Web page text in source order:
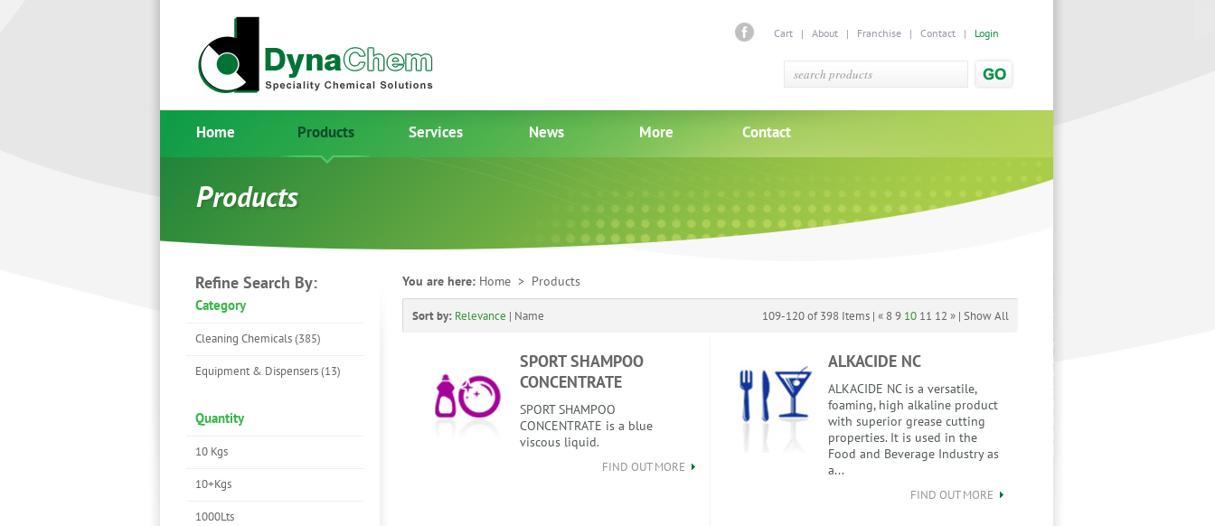
Cart | About | Franchise | Contact | Login
Home Products Services News More Contact
Products
Refine Search By:
Category
Cleaning Chemicals (385)
Equipment & Dispensers (13)
Quantity
10 Kgs
10+Kgs
1000Lts
You are here: Home > Products
Sort by: Relevance | Name 109-120 of 398 Items | « 8 9 10 11 12 » | Show All
SPORT SHAMPOO
CONCENTRATE
SPORT SHAMPOO
CONCENTRATE is a blue
viscous liquid.
FIND OUT MORE
ALKACIDE NC
ALKACIDE NC is a versatile,
foaming, high alkaline product
with superior grease cutting
properties. It is used in the
Food and Beverage Industry as
a...
FIND OUT MORE